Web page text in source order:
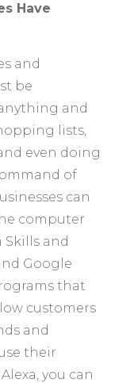
Have
and
be
and
lists,
even doing
of
can
computer
and
Google
that
customers
and
their
you can